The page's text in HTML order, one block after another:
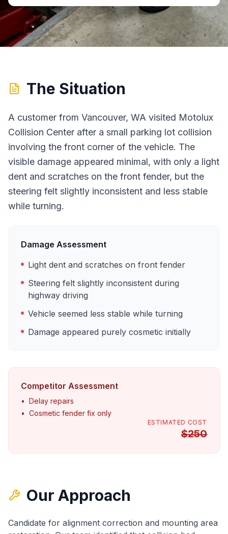
The Situation
A customer from Vancouver, WA visited Motolux
Collision Center after a small parking lot collision
involving the front corner of the vehicle. The
visible damage appeared minimal, with only a light
dent and scratches on the front fender, but the
steering felt slightly inconsistent and less stable
while turning.
Damage Assessment
Light dent and scratches on front fender
Steering felt slightly inconsistent during
highway driving
Vehicle seemed less stable while turning
Damage appeared purely cosmetic initially
Competitor Assessment
• Delay repairs
• Cosmetic fender fix only
ESTIMATED COST
$250
Our Approach
Candidate for alignment correction and mounting area